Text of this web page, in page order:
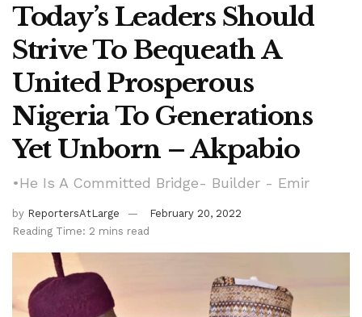
Today’s Leaders Should
Strive To Bequeath A
United Prosperous
Nigeria To Generations
Yet Unborn – Akpabio
•He Is A Committed Bridge- Builder - Emir
by ReportersAtLarge
February 20, 2022
Reading Time: 2 mins read